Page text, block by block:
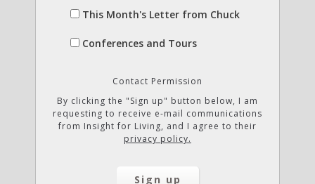
This Month's Letter from Chuck
Conferences and Tours
Contact Permission
By clicking the "Sign up" button below, I am
requesting to receive e-mail communications
from Insight for Living, and I agree to their
privacy policy.